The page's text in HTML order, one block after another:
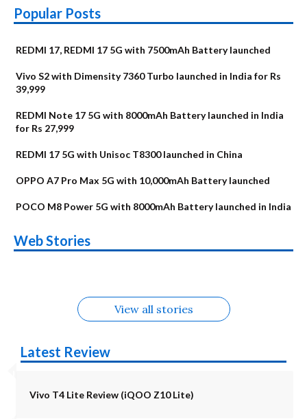
Popular Posts
REDMI 17, REDMI 17 5G with 7500mAh Battery launched
Vivo S2 with Dimensity 7360 Turbo launched in India for Rs
39,999
REDMI Note 17 5G with 8000mAh Battery launched in India
for Rs 27,999
REDMI 17 5G with Unisoc T8300 launched in China
OPPO A7 Pro Max 5G with 10,000mAh Battery launched
POCO M8 Power 5G with 8000mAh Battery launched in India
Web Stories
Alternatives
Upcoming phones
in August
Alternatives
Nothing Phone 4b
Alternatives
Alternatives
OPPO Reno16
View all stories
Latest Review
Vivo T4 Lite Review (iQOO Z10 Lite)